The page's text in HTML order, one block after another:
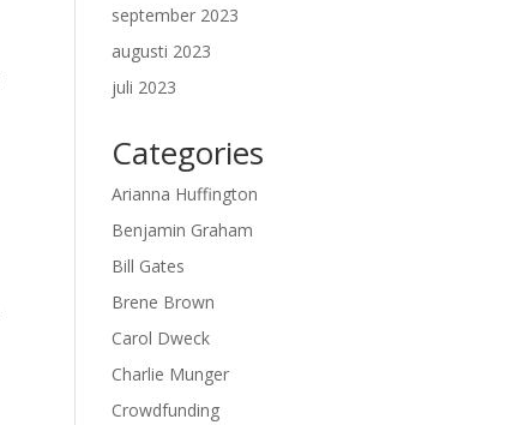
september 2023
augusti 2023
juli 2023
Categories
Arianna Huffington
Benjamin Graham
Bill Gates
Brene Brown
Carol Dweck
Charlie Munger
Crowdfunding